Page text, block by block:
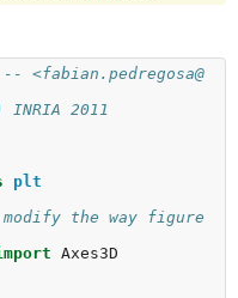
<fabian.pedregosa@
2011
plt
the way figure
Axes3D